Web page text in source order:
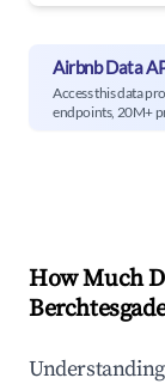
Airbnb Data
Access this data
endpoints, 20M+
How Much